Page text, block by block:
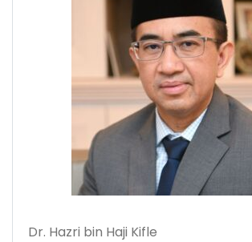
Dr. Hazri bin Haji Kifle